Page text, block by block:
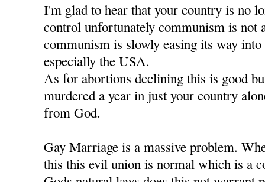
I'm glad to hear that your country is no
control unfortunately communism is not
communism is slowly easing its way
especially the USA.
As for abortions declining this is good
murdered a year in just your country
from God.
Gay Marriage is a massive problem.
this this evil union is normal which is a